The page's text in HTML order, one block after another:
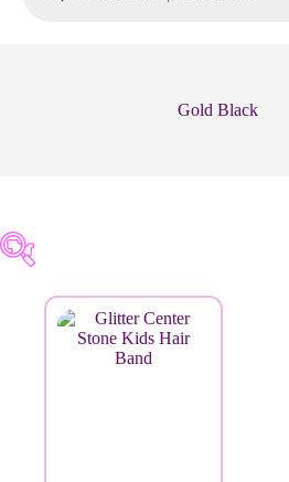
Gold Black
Brands